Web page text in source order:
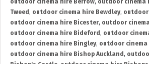
outdoor cinema hire Berrow, outdoor cinema
Tweed , outdoor cinema hire Bewdley, outdoor
outdoor cinema hire Bicester, outdoor
outdoor cinema hire Bideford , outdoor
outdoor cinema hire Bingley, outdoor
outdoor cinema hire Bishop Auckland ,